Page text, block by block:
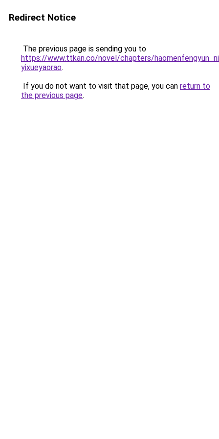
Redirect Notice
The previous page is sending you to
https://www.ttkan.co/novel/chapters/
yixueyaorao.
If you do not want to visit that page, you can return to
the previous page.